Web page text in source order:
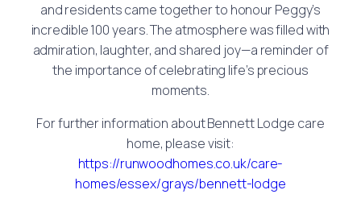
and residents came together to honour Peggy’s
incredible 100 years. The atmosphere was filled with
admiration, laughter, and shared joy—a reminder of
the importance of celebrating life’s precious
moments.
For further information about Bennett Lodge care
home, please visit:
https://runwoodhomes.co.uk/care-
homes/essex/grays/bennett-lodge